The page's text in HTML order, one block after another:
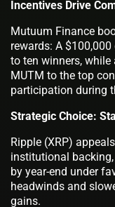
Incentives Drive
Mutuum Finance
rewards: A
to ten winners,
MUTM to the top
participation during
Strategic Choice:
Ripple (XRP)
institutional
by year-end under
headwinds and
gains.